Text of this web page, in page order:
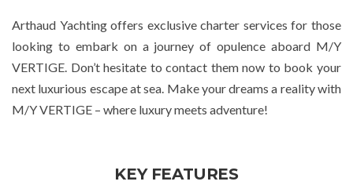
Arthaud Yachting offers exclusive charter services for those
looking to embark on a journey of opulence aboard M/Y
VERTIGE. Don’t hesitate to contact them now to book your
next luxurious escape at sea. Make your dreams a reality with
M/Y VERTIGE – where luxury meets adventure!
KEY FEATURES